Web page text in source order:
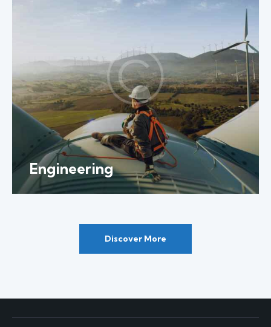
Engineering
Discover More